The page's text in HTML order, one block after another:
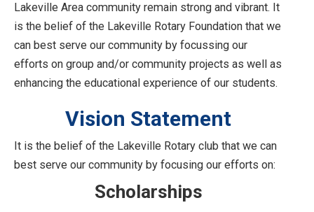
Lakeville Area community remain strong and vibrant. It
is the belief of the Lakeville Rotary Foundation that we
can best serve our community by focussing our
efforts on group and/or community projects as well as
enhancing the educational experience of our students.
Vision Statement
It is the belief of the Lakeville Rotary club that we can
best serve our community by focusing our efforts on:
Scholarships